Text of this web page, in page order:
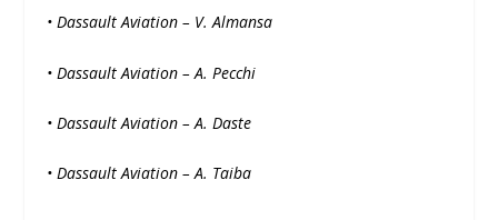
• Dassault Aviation – V. Almansa
• Dassault Aviation – A. Pecchi
• Dassault Aviation – A. Daste
• Dassault Aviation – A. Taiba